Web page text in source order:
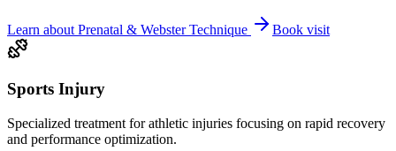
Learn about Prenatal & Webster Technique Book visit
Sports Injury
Specialized treatment for athletic injuries focusing on rapid recovery
and performance optimization.